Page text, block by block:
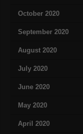
October 2020
September 2020
August 2020
July 2020
June 2020
May 2020
April 2020